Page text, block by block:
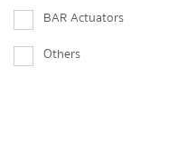
BAR Actuators
Others